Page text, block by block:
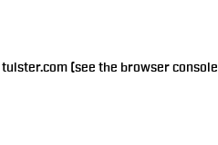
tulster.com(see the browser console